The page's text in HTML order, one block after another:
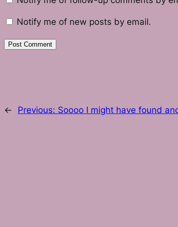
Notify me of new posts by email.
← Previous: Soooo I might have found